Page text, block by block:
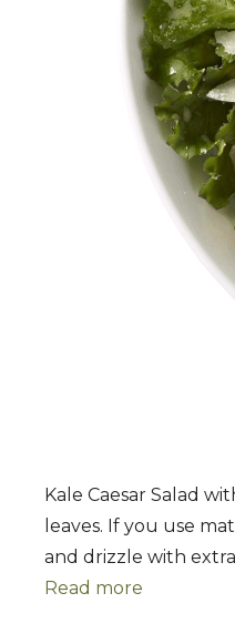
Kale Caesar Salad
leaves. If you use
and drizzle with
Read more